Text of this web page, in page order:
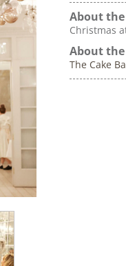
About the
Christmas
About
The Cake